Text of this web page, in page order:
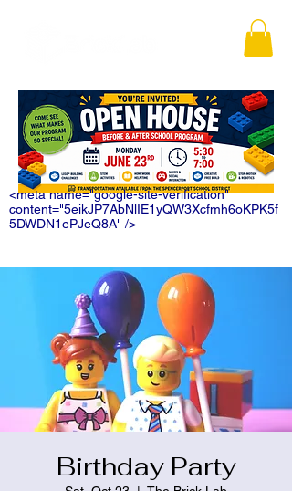
<meta name="google-site-verification"
content="5eikJP7AbNlIE1yQW3Xcfmh6oKPK5f
5DWDN1ePJeQ8A" />
Birthday Party